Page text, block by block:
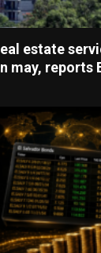
estate
may, reports